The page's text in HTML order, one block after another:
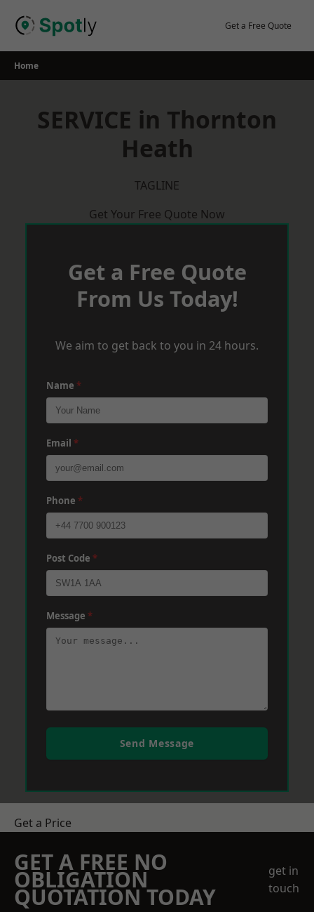
Get a Free Quote
Home
SERVICE in Thornton
Heath
TAGLINE
Get Your Free Quote Now
Get a Free Quote
From Us Today!
We aim to get back to you in 24 hours.
Name *
Email *
Phone *
Post Code *
Message *
Send Message
Get a Price
GET A FREE NO
OBLIGATION
QUOTATION TODAY
get in
touch